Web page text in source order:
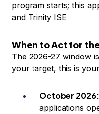
program starts; this
and Trinity ISE
When to Act for
The 2026-27 window
your target, this is
October 2026:
applications